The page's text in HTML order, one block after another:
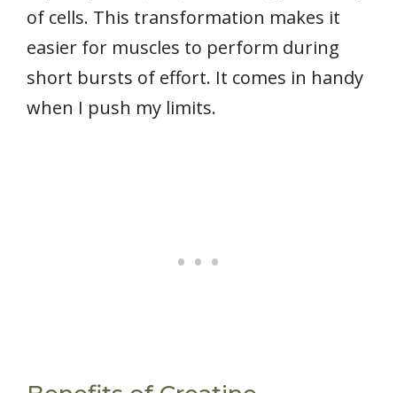
of cells. This transformation makes it
easier for muscles to perform during
short bursts of effort. It comes in handy
when I push my limits.